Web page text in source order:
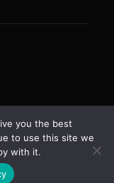
|Privacy Policy|
you the best
to use this site we
with it.